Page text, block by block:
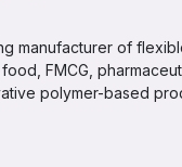
manufacturer of
FMCG,
polymer-based